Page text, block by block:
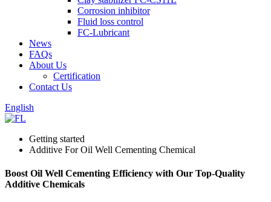
Corrosion inhibitor
Fluid loss control
FC-Lubricant
News
FAQs
About Us
Certification
Contact Us
English
Getting started
Additive For Oil Well Cementing Chemical
Boost Oil Well Cementing Efficiency with Our Top-Quality
Additive Chemicals